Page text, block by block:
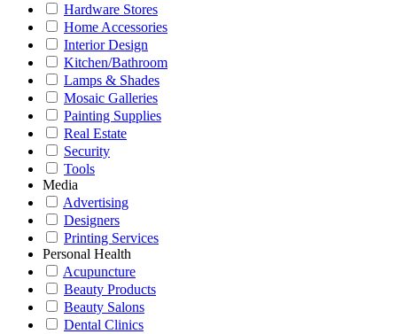
Hardware Stores
Home Accessories
Interior Design
Kitchen/Bathroom
Lamps & Shades
Mosaic Galleries
Painting Supplies
Real Estate
Security
Tools
Media
Advertising
Designers
Printing Services
Personal Health
Acupuncture
Beauty Products
Beauty Salons
Dental Clinics